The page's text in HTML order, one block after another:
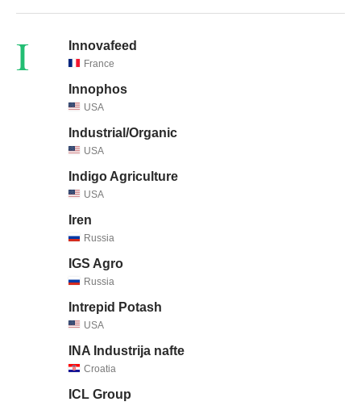
I Innovafeed
France
Innophos
USA
Industrial/Organic
USA
Indigo Agriculture
USA
Iren
Russia
IGS Agro
Russia
Intrepid Potash
USA
INA Industrija nafte
Croatia
ICL Group